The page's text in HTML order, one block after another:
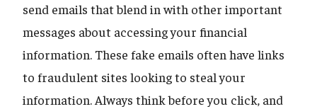
send emails that blend in with other important
messages about accessing your financial
information. These fake emails often have links
to fraudulent sites looking to steal your
information. Always think before you click, and